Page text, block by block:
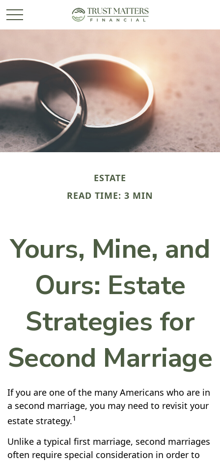
ESTATE
READ TIME: 3 MIN
Yours, Mine, and
Ours: Estate
Strategies for
Second Marriage
If you are one of the many Americans who are in
a second marriage, you may need to revisit your
estate strategy.1
Unlike a typical first marriage, second marriages
often require special consideration in order to